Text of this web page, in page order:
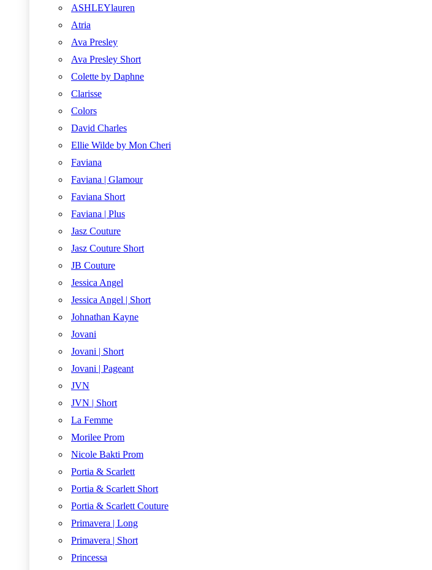
ASHLEYlauren
Atria
Ava Presley
Ava Presley Short
Colette by Daphne
Clarisse
Colors
David Charles
Ellie Wilde by Mon Cheri
Faviana
Faviana | Glamour
Faviana Short
Faviana | Plus
Jasz Couture
Jasz Couture Short
JB Couture
Jessica Angel
Jessica Angel | Short
Johnathan Kayne
Jovani
Jovani | Short
Jovani | Pageant
JVN
JVN | Short
La Femme
Morilee Prom
Nicole Bakti Prom
Portia & Scarlett
Portia & Scarlett Short
Portia & Scarlett Couture
Primavera | Long
Primavera | Short
Princessa